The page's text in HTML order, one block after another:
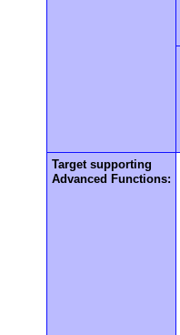
Target supporting
Advanced Functions: